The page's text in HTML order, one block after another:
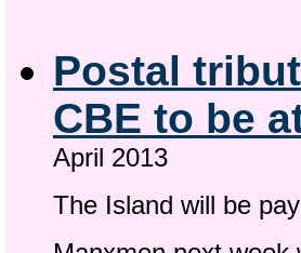
Postal
CBE to be
April 2013
The Island will be